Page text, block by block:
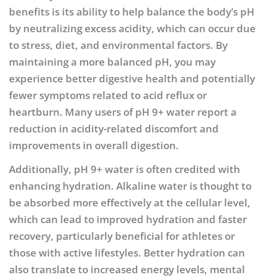
benefits is its ability to help balance the body’s pH
by neutralizing excess acidity, which can occur due
to stress, diet, and environmental factors. By
maintaining a more balanced pH, you may
experience better digestive health and potentially
fewer symptoms related to acid reflux or
heartburn. Many users of pH 9+ water report a
reduction in acidity-related discomfort and
improvements in overall digestion.
Additionally, pH 9+ water is often credited with
enhancing hydration. Alkaline water is thought to
be absorbed more effectively at the cellular level,
which can lead to improved hydration and faster
recovery, particularly beneficial for athletes or
those with active lifestyles. Better hydration can
also translate to increased energy levels, mental